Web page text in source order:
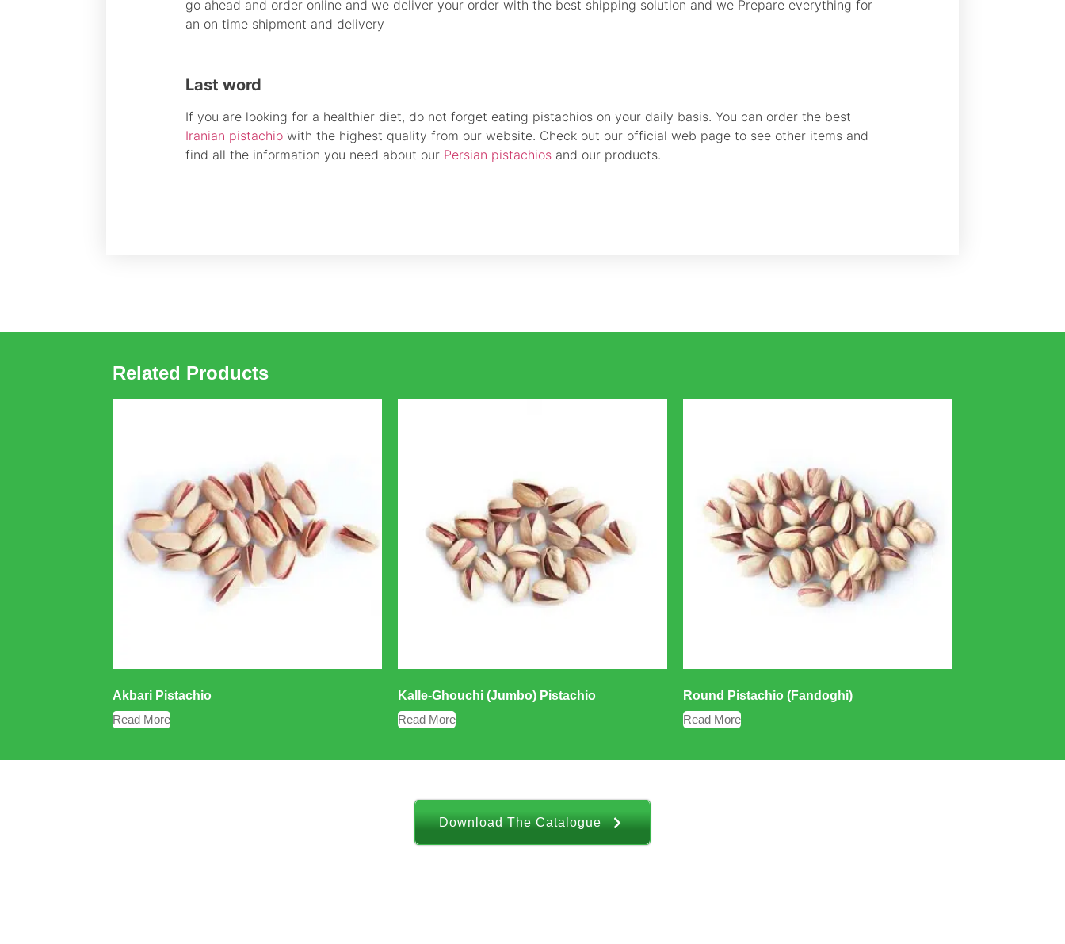
go ahead and order online and we deliver your order with the best shipping solution and we Prepare everything for
an on time shipment and delivery
Last word
If you are looking for a healthier diet, do not forget eating pistachios on your daily basis. You can order the best
Iranian pistachio with the highest quality from our website. Check out our official web page to see other items and
find all the information you need about our Persian pistachios and our products.
Related Products
Akbari Pistachio
Read More
Kalle-Ghouchi (Jumbo) Pistachio
Read More
Round Pistachio (Fandoghi)
Read More
Download The Catalogue